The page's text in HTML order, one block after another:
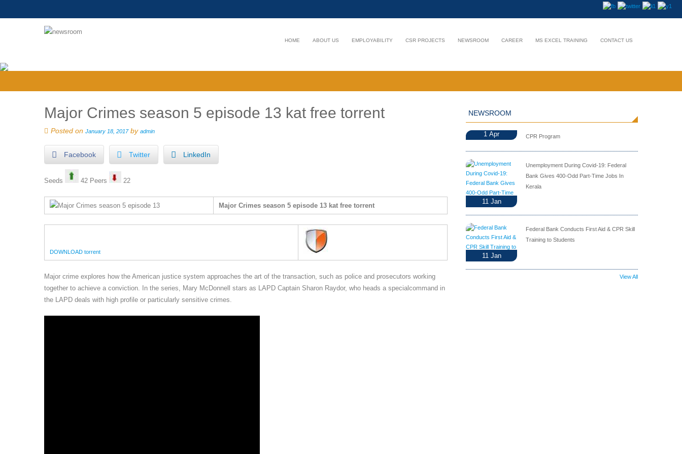
HOME ABOUT US EMPLOYABILITY CSR PROJECTS NEWSROOM CAREER MS EXCEL TRAINING CONTACT US
Major Crimes season 5 episode 13 kat free torrent
Posted on January 18, 2017by admin
Facebook Twitter LinkedIn
Seeds 42 Peers 22
Major Crimes season 5 episode 13 kat free torrent
DOWNLOAD torrent
Major crime explores how the American justice system approaches the art of the transaction, such as police and prosecutors working
together to achieve a conviction. In the series, Mary McDonnell stars as LAPD Captain Sharon Raydor, who heads a specialcommand in
the LAPD deals with high profile or particularly sensitive crimes.
NEWSROOM
1 Apr CPR Program
11 Jan
Unemployment During Covid-19: Federal
Bank Gives 400-Odd Part-Time Jobs In
Kerala
11 Jan
Federal Bank Conducts First Aid & CPR Skill
Training to Students
View All